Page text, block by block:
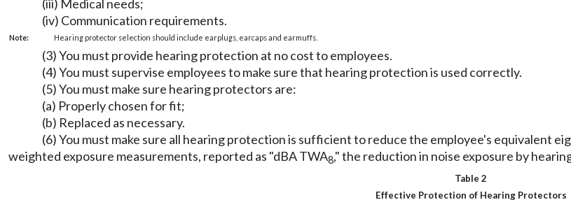
(iii) Medical needs;
(iv) Communication requirements.
Note: Hearing protector selection should include earplugs, earcaps and earmuffs.
(3) You must provide hearing protection at no cost to employees.
(4) You must supervise employees to make sure that hearing protection is used correctly.
(5) You must make sure hearing protectors are:
(a) Properly chosen for fit;
(b) Replaced as necessary.
(6) You must make sure all hearing protection is sufficient to reduce the employee's equivalent
weighted exposure measurements, reported as "dBA TWA8," the reduction in noise exposure by
Table 2
Effective Protection of Hearing Protectors